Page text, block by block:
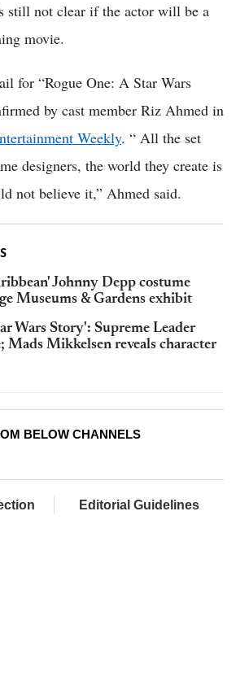
still not clear if the actor will be a
movie.
for “Rogue One: A Star Wars
by cast member Riz Ahmed in
Weekly. “ All the set
designers, the world they create is
not believe it,” Ahmed said.
Johnny Depp costume
Museums & Gardens exhibit
Wars Story': Supreme Leader
Mads Mikkelsen reveals character
BELOW CHANNELS
Editorial Guidelines